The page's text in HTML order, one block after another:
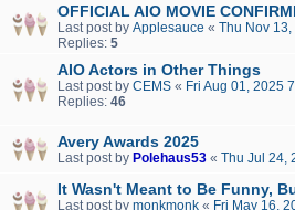
OFFICIAL AIO MOVIE
Last post by Applesauce « Thu Nov
Replies: 5
AIO Actors in Other Things
Last post by CEMS « Fri Aug 01, 2025
Replies: 46
Avery Awards 2025
Last post by Polehaus53 « Thu Jul 24,
It Wasn't Meant to Be Funny,
Last post by monkmonk « Fri May 16,